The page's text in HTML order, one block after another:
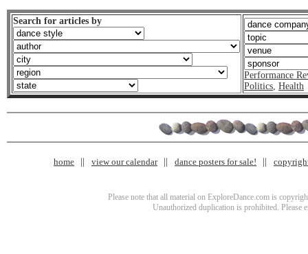
Search for articles by
Performance
Politics, Health
home view our calendar dance posters for sale!
Please note that all material on ExploreDance.com is
Unauthorized duplication is prohibited. Please